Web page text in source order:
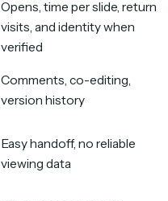
Opens, time per slide, return
visits, and identity when
verified
Comments, co-editing,
version history
Easy handoff, no reliable
viewing data